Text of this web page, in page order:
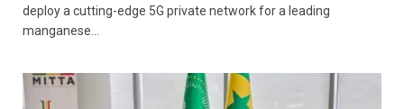
deploy a cutting-edge 5G private network for a leading
manganese…